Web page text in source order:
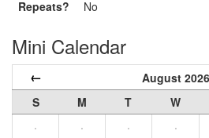
Repeats?
No
Mini Calendar
← August 2026
S M T W
·
· · ·